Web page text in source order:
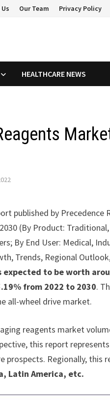
Our Team Privacy Policy
HEALTHCARE NEWS
published by Precedence
(By Product:
By End User: Medical,
Trends, Regional
to be worth
from 2022 to 2030.
all-wheel drive market.
reagents market
this report
prospects. Regionally, this
Latin America, etc.